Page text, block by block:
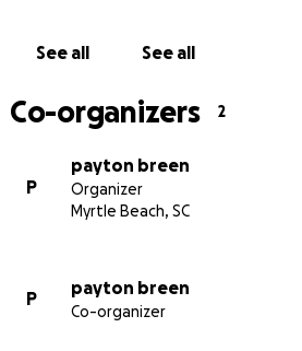
See all See all
Co-organizers 2
P
payton breen
Organizer
Myrtle Beach, SC
P
payton breen
Co-organizer